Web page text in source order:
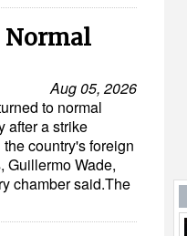
Normal
Aug 05, 2026
to normal
after a strike
country's foreign
Guillermo Wade,
chamber said.The